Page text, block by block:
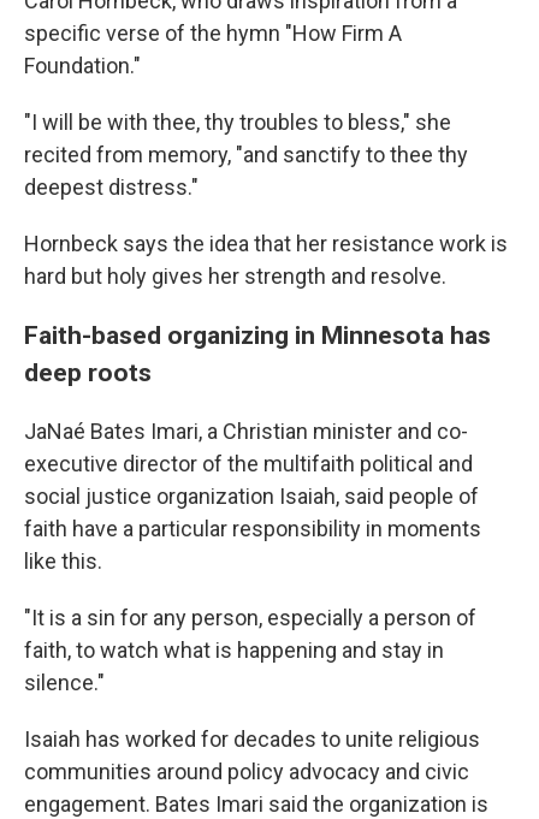
specific verse of the hymn "How Firm A
Foundation."
"I will be with thee, thy troubles to bless," she
recited from memory, "and sanctify to thee thy
deepest distress."
Hornbeck says the idea that her resistance work is
hard but holy gives her strength and resolve.
Faith-based organizing in Minnesota has
deep roots
JaNaé Bates Imari, a Christian minister and co-
executive director of the multifaith political and
social justice organization Isaiah, said people of
faith have a particular responsibility in moments
like this.
"It is a sin for any person, especially a person of
faith, to watch what is happening and stay in
silence."
Isaiah has worked for decades to unite religious
communities around policy advocacy and civic
engagement. Bates Imari said the organization is